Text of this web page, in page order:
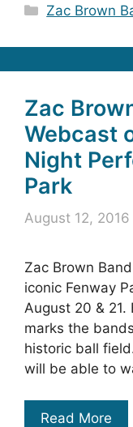
Categories
Zac Brown
Zac
Webcast
Night
Park
August 12, 2016
Zac Brown
iconic Fenway
August 20 &
marks the
historic ball
will be able to
Read More